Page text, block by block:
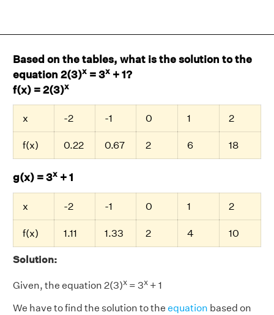
Based on the tables, what is the solution to the
equation 2(3)x = 3x + 1?
f(x) = 2(3)x
x -2 -1 0 1 2
f(x) 0.22 0.67 2 6 18
g(x) = 3x + 1
x -2 -1 0 1 2
f(x) 1.11 1.33 2 4 10
Solution:
Given, the equation 2(3)x = 3x + 1
We have to find the solution to the equation based on